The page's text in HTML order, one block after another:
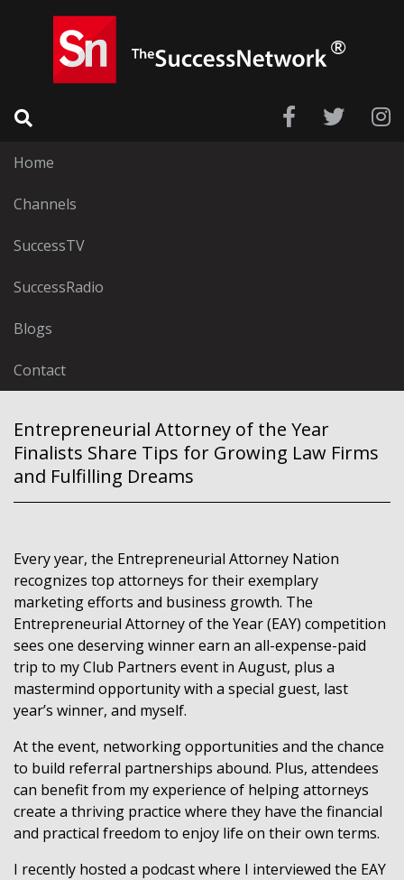
Home
Channels
SuccessTV
SuccessRadio
Blogs
Contact
Entrepreneurial Attorney of the Year
Finalists Share Tips for Growing Law Firms
and Fulfilling Dreams
Every year, the Entrepreneurial Attorney Nation
recognizes top attorneys for their exemplary
marketing efforts and business growth. The
Entrepreneurial Attorney of the Year (EAY) competition
sees one deserving winner earn an all-expense-paid
trip to my Club Partners event in August, plus a
mastermind opportunity with a special guest, last
year’s winner, and myself.
At the event, networking opportunities and the chance
to build referral partnerships abound. Plus, attendees
can benefit from my experience of helping attorneys
create a thriving practice where they have the financial
and practical freedom to enjoy life on their own terms.
I recently hosted a podcast where I interviewed the EAY